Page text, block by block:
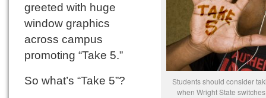
Students should consider
when Wright State
greeted with huge
window graphics
across campus
promoting “Take 5.”
So what’s “Take 5”?